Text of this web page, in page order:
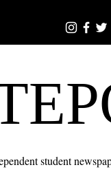
student